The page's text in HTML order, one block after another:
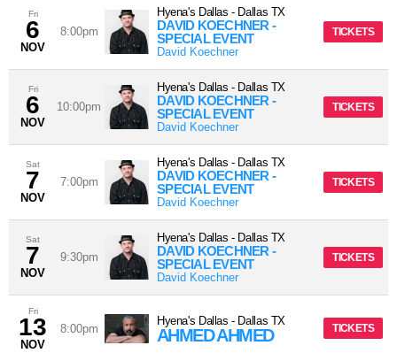
Fri
6
NOV
8:00pm
Hyena's Dallas - Dallas TX
DAVID KOECHNER -
SPECIAL EVENT
David Koechner
TICKETS
Fri
6
NOV
10:00pm
Hyena's Dallas - Dallas TX
DAVID KOECHNER -
SPECIAL EVENT
David Koechner
TICKETS
Sat
7
NOV
7:00pm
Hyena's Dallas - Dallas TX
DAVID KOECHNER -
SPECIAL EVENT
David Koechner
TICKETS
Sat
7
NOV
9:30pm
Hyena's Dallas - Dallas TX
DAVID KOECHNER -
SPECIAL EVENT
David Koechner
TICKETS
Fri
13
NOV
8:00pm
Hyena's Dallas - Dallas TX
AHMED AHMED TICKETS